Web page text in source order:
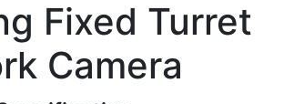
Fixed Turret
Camera